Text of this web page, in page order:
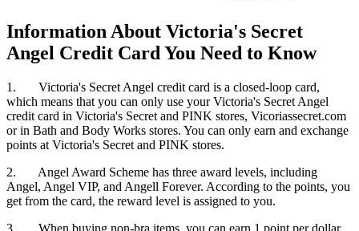
Information About Victoria's Secret
Angel Credit Card You Need to Know
1. Victoria's Secret Angel credit card is a closed-loop card,
which means that you can only use your Victoria's Secret Angel
credit card in Victoria's Secret and PINK stores, Vicoriassecret.com
or in Bath and Body Works stores. You can only earn and exchange
points at Victoria's Secret and PINK stores.
2. Angel Award Scheme has three award levels, including
Angel, Angel VIP, and Angell Forever. According to the points, you
get from the card, the reward level is assigned to you.
3. When buying non-bra items, you can earn 1 point per dollar.